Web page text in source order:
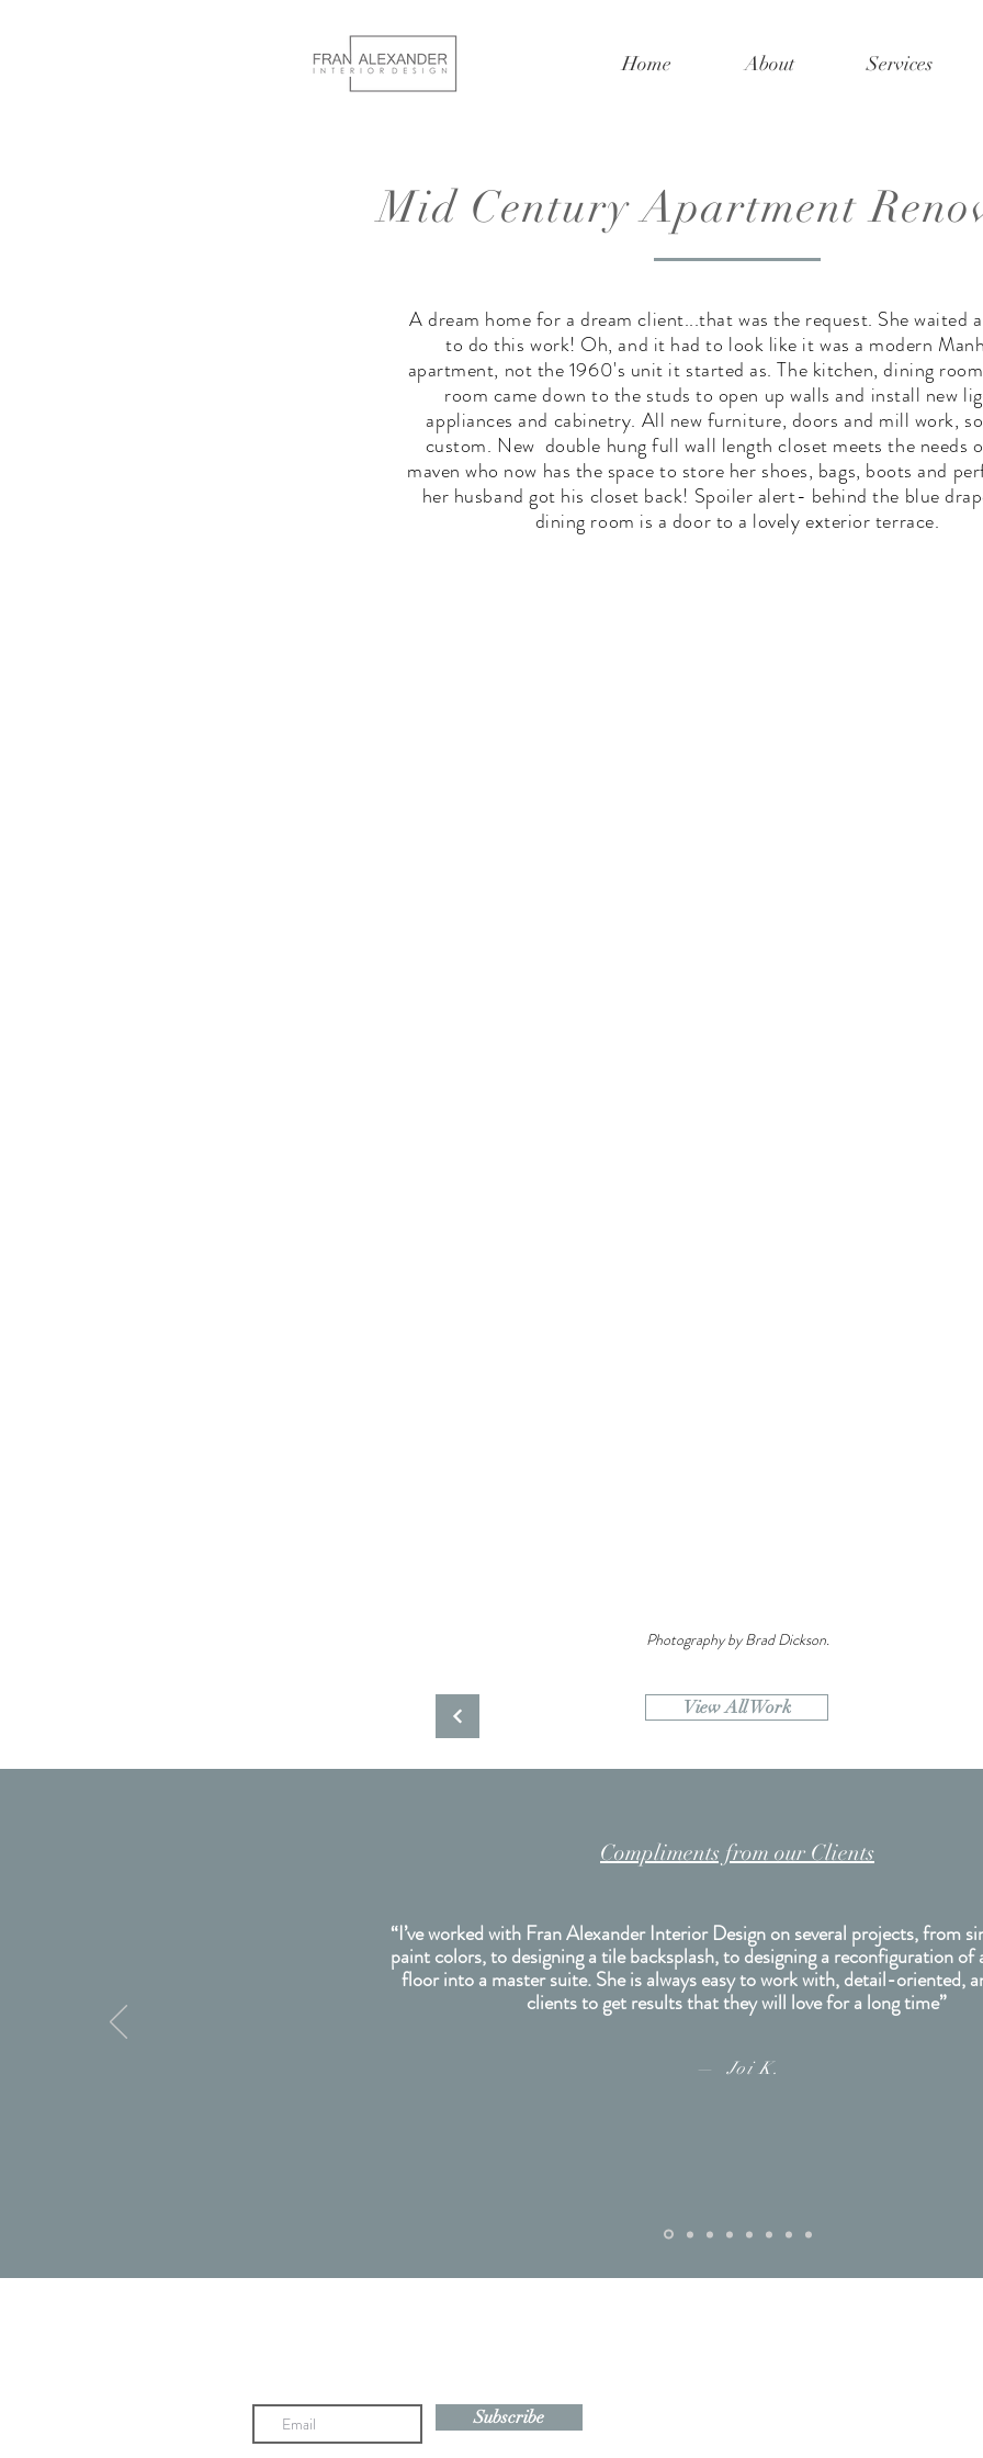
Home About Services
Mid Century Apartment
A dream home for a dream client...that was the request. She waited
to do this work! Oh, and it had to look like it was a modern
apartment, not the 1960's unit it started as. The kitchen, dining
room came down to the studs to open up walls and install new
appliances and cabinetry. All new furniture, doors and mill work,
custom. New double hung full wall length closet meets the needs
maven who now has the space to store her shoes, bags, boots and
her husband got his closet back! Spoiler alert- behind the blue
dining room is a door to a lovely exterior terrace.
Photography by Brad Dickson.
View All Work
Compliments from our Clients
“I’ve worked with Fran Alexander Interior Design on several projects, from
paint colors, to designing a tile backsplash, to designing a reconfiguration
floor into a master suite. She is always easy to work with, detail-oriented,
clients to get results that they will love for a long time”
— Joi K.
Subscribe